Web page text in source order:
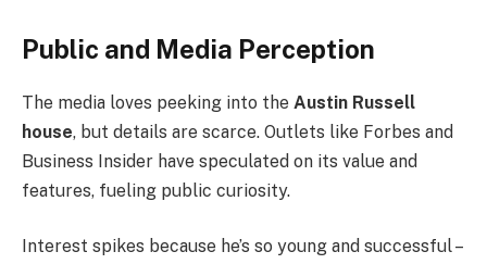
Public and Media Perception
The media loves peeking into the Austin Russell
house, but details are scarce. Outlets like Forbes and
Business Insider have speculated on its value and
features, fueling public curiosity.
Interest spikes because he’s so young and successful –